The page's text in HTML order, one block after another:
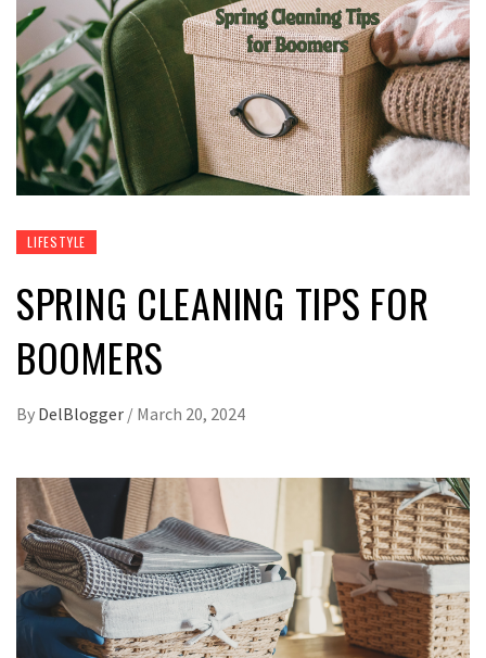
LIFESTYLE
SPRING CLEANING TIPS FOR
BOOMERS
By DelBlogger / March 20, 2024